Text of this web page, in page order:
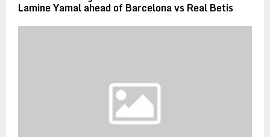
Lamine Yamal ahead of Barcelona vs Real Betis